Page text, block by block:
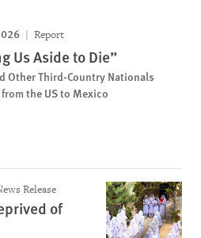
Report
Us Aside to Die”
Other Third-Country Nationals
the US to Mexico
Release
of